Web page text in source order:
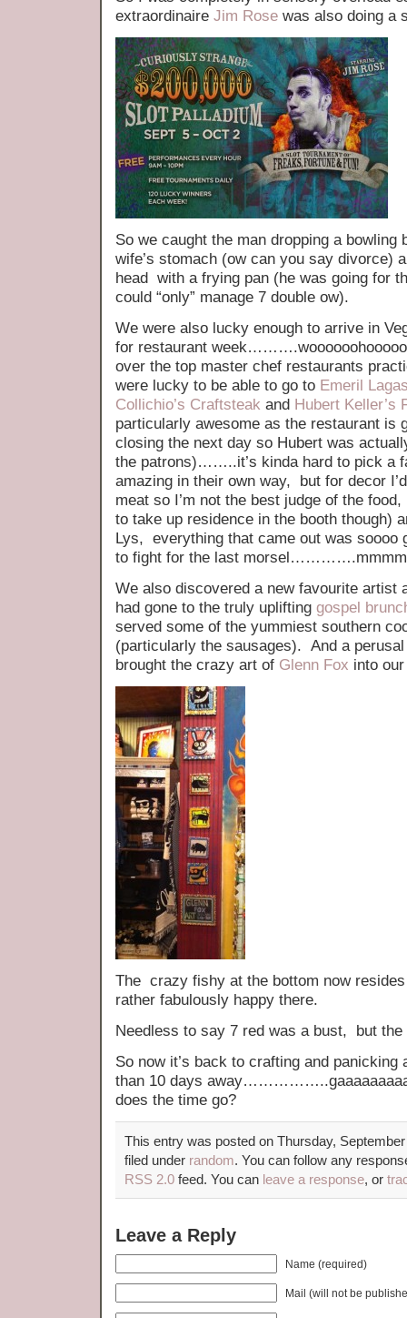
extraordinaire Jim Rose was also doing a
So we caught the man dropping a bowling
wife’s stomach (ow can you say divorce)
head with a frying pan (he was going for
could “only” manage 7 double ow).
We were also lucky enough to arrive in
for restaurant
over the top master chef restaurants
were lucky to be able to go to Emeril
Collichio’s Craftsteak and Hubert Keller’s
particularly awesome as the restaurant is
closing the next day so Hubert was
the patrons)……..it’s kinda hard to pick a
amazing in their own way, but for decor
meat so I’m not the best judge of the
to take up residence in the booth though)
Lys, everything that came out was soooo
to fight for the last
We also discovered a new favourite artist
had gone to the truly uplifting gospel
served some of the yummiest southern
(particularly the sausages). And a
brought the crazy art of Glenn Fox into
The crazy fishy at the bottom now
rather fabulously happy there.
Needless to say 7 red was a bust, but
So now it’s back to crafting and
than 10 days
does the time go?
This entry was posted on Thursday,
filed under random. You can follow any
RSS 2.0 feed. You can leave a response, or
Leave a Reply
Name (required)
Mail (will not be